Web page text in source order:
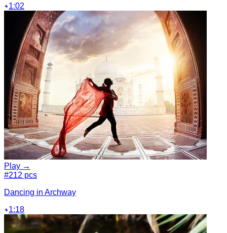
1:02
Play →
#212 pcs
Dancing in Archway
1:18